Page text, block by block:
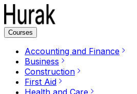
Courses
Accounting and Finance
Business
Construction
First Aid
Health and Care